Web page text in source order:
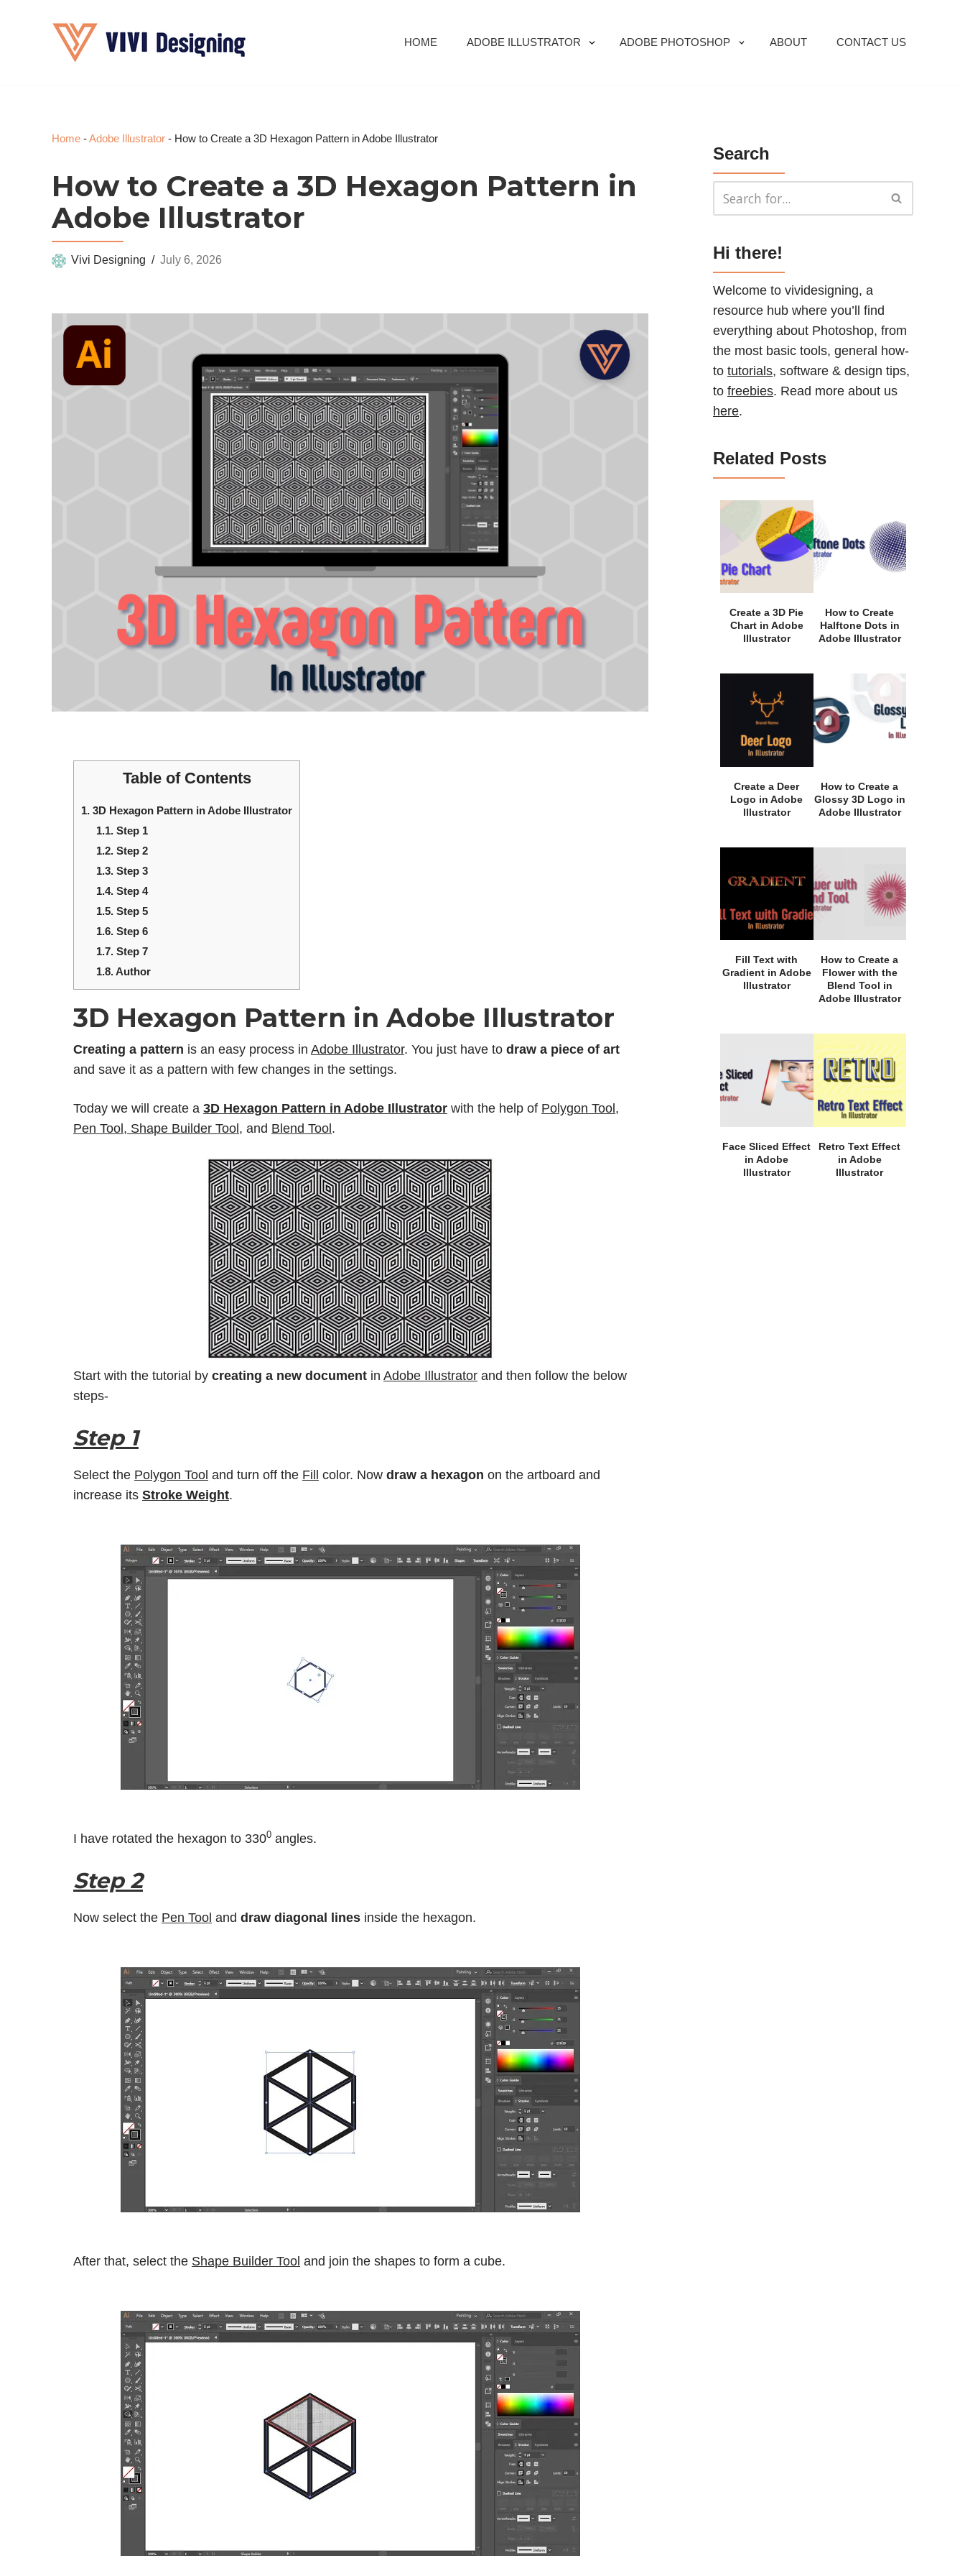
HOME ADOBE ILLUSTRATOR ADOBE PHOTOSHOP ABOUT CONTACT US
Home -Adobe Illustrator - How to Create a 3D Hexagon Pattern in Adobe Illustrator
How to Create a 3D Hexagon Pattern in
Adobe Illustrator
Vivi Designing July 6, 2026
Table of Contents
1. 3D Hexagon Pattern in Adobe Illustrator
1.1. Step 1
1.2. Step 2
1.3. Step 3
1.4. Step 4
1.5. Step 5
1.6. Step 6
1.7. Step 7
1.8.Author
3D Hexagon Pattern in Adobe Illustrator
Creating a pattern is an easy process in Adobe Illustrator. You just have to draw a piece of art
and save it as a pattern with few changes in the settings.
Today we will create a 3D Hexagon Pattern in Adobe Illustrator with the help of Polygon Tool ,
Pen Tool , Shape Builder Tool , and Blend Tool .
Start with the tutorial by creating a new document in Adobe Illustrator and then follow the below
steps-
Step 1
Select the Polygon Tool and turn off the Fill color. Now draw a hexagon on the artboard and
increase its Stroke Weight.
I have rotated the hexagon to 3300 angles.
Step 2
Now select the Pen Tool and draw diagonal lines inside the hexagon.
After that, select the Shape Builder Tool and join the shapes to form a cube.
Search
Hi there!
Welcome to vividesigning, a
resource hub where you’ll find
everything about Photoshop, from
the most basic tools, general how-
to tutorials, software & design tips,
to freebies. Read more about us
here.
Related Posts
Create a 3D Pie
Chart in Adobe
Illustrator
How to Create
Halftone Dots in
Adobe Illustrator
Create a Deer
Logo in Adobe
Illustrator
How to Create a
Glossy 3D Logo in
Adobe Illustrator
Fill Text with
Gradient in Adobe
Illustrator
How to Create a
Flower with the
Blend Tool in
Adobe Illustrator
Face Sliced Effect
in Adobe
Illustrator
Retro Text Effect
in Adobe
Illustrator